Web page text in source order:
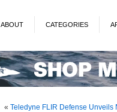
ABOUT CATEGORIES
« Teledyne FLIR Defense